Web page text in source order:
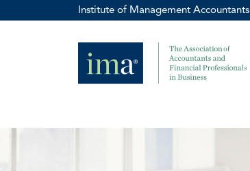
Institute of Management Accountants